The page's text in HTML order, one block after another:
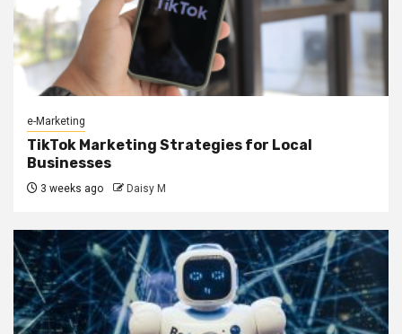
e-Marketing
TikTok Marketing Strategies for Local
Businesses
3 weeks ago Daisy M